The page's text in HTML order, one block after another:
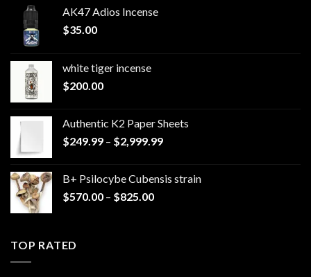
AK47 Adios Incense
$35.00
white tiger incense​
$200.00
Authentic K2 Paper Sheets
$249.99 – $2,999.99Price
through
B+ Psilocybe Cubensis strain
$570.00 – $825.00Price
TOP RATED